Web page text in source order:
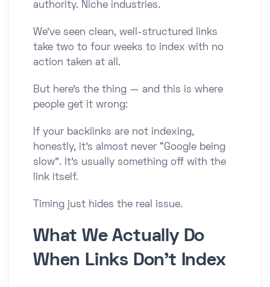
authority. Niche industries.
We’ve seen clean, well-structured links
take two to four weeks to index with no
action taken at all.
But here’s the thing — and this is where
people get it wrong:
If your backlinks are not indexing,
honestly, it’s almost never “Google being
slow”. It’s usually something off with the
link itself.
Timing just hides the real issue.
What We Actually Do
When Links Don’t Index